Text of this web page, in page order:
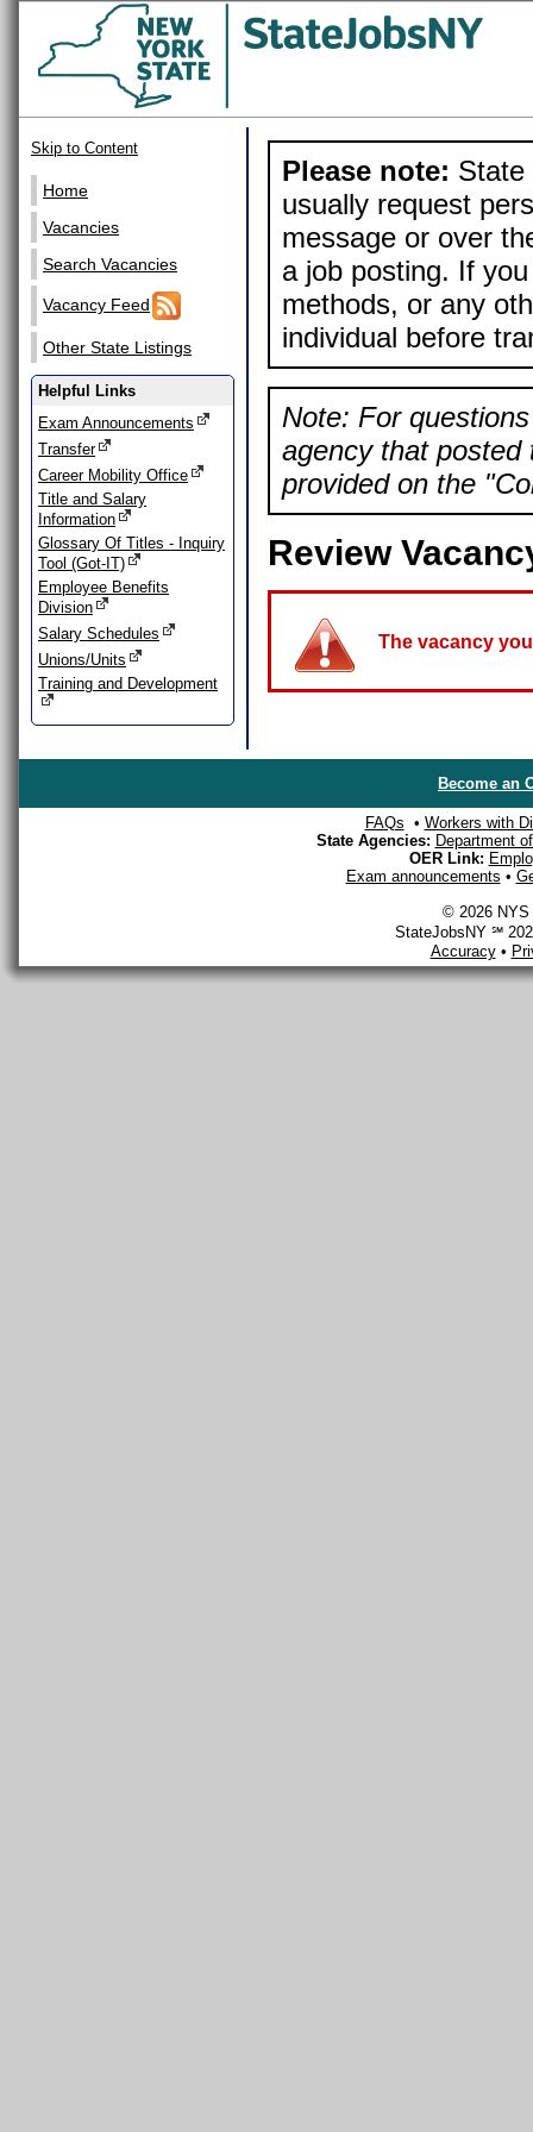
Skip to Content
Home
Vacancies
Search Vacancies
Vacancy Feed
Other State Listings
Helpful Links
Exam Announcements
Transfer
Career Mobility Office
Title and Salary
Information
Glossary Of Titles - Inquiry
Tool (Got-IT)
Employee Benefits
Division
Salary Schedules
Unions/Units
Training and Development
Please note: State
usually request
message or over
a job posting. If
methods, or any
individual before
Note: For
agency that posted
provided on the
Review
The vacancy
Become an
FAQs • Workers with
State Agencies: Department
OER Link:
Exam announcements •
© 2026 NYS
StateJobsNY ℠
Accuracy•